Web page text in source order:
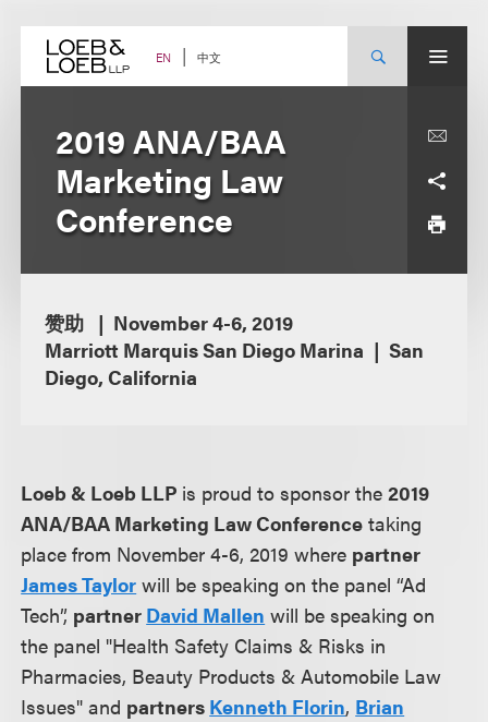
content EN 中文
2019 ANA/BAA
Marketing Law
Conference
赞助
November 4-6, 2019
Marriott Marquis San Diego Marina
San
Diego, California
Loeb & Loeb LLP is proud to sponsor the2019
ANA/BAA Marketing Law Conference taking
place from November 4-6, 2019 where partner
James Taylor will be speaking on the panel “Ad
Tech”, partner David Mallen will be speaking on
the panel "Health Safety Claims & Risks in
Pharmacies, Beauty Products & Automobile Law
Issues" and partners Kenneth Florin, Brian